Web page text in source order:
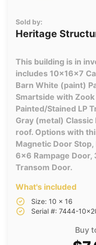
Sold by:
Heritage
This building is in
includes 10x16x7
Barn White (paint)
Smartside with
Painted/Stained LP
Gray (metal)
roof. Options with
Magnetic Door Stop,
6x6 Rampage
Transom Door.
What's included
Size: 10 x 16
Serial #: 7444-
Buy